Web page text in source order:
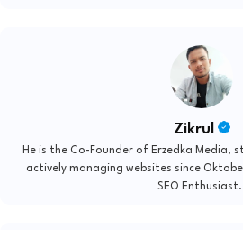
Zikrul
He is the Co-Founder of Erzedka Media,
actively managing websites since
SEO